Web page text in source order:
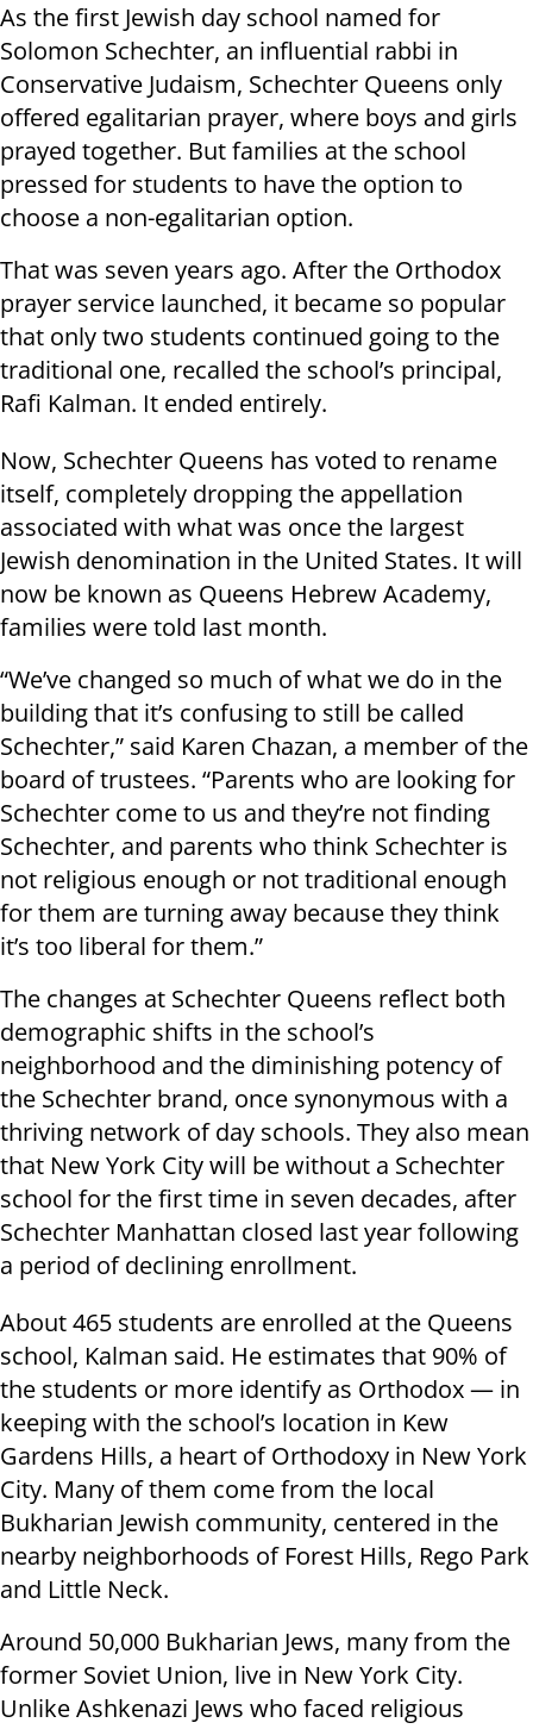
As the first Jewish day school named for
Solomon Schechter, an influential rabbi in
Conservative Judaism, Schechter Queens only
offered egalitarian prayer, where boys and girls
prayed together. But families at the school
pressed for students to have the option to
choose a non-egalitarian option.
That was seven years ago. After the Orthodox
prayer service launched, it became so popular
that only two students continued going to the
traditional one, recalled the school’s principal,
Rafi Kalman. It ended entirely.
Now, Schechter Queens has voted to rename
itself, completely dropping the appellation
associated with what was once the largest
Jewish denomination in the United States. It will
now be known as Queens Hebrew Academy,
families were told last month.
“We’ve changed so much of what we do in the
building that it’s confusing to still be called
Schechter,” said Karen Chazan, a member of the
board of trustees. “Parents who are looking for
Schechter come to us and they’re not finding
Schechter, and parents who think Schechter is
not religious enough or not traditional enough
for them are turning away because they think
it’s too liberal for them.”
The changes at Schechter Queens reflect both
demographic shifts in the school’s
neighborhood and the diminishing potency of
the Schechter brand, once synonymous with a
thriving network of day schools. They also mean
that New York City will be without a Schechter
school for the first time in seven decades, after
Schechter Manhattan closed last year following
a period of declining enrollment.
About 465 students are enrolled at the Queens
school, Kalman said. He estimates that 90% of
the students or more identify as Orthodox — in
keeping with the school’s location in Kew
Gardens Hills, a heart of Orthodoxy in New York
City. Many of them come from the local
Bukharian Jewish community, centered in the
nearby neighborhoods of Forest Hills, Rego Park
and Little Neck.
Around 50,000 Bukharian Jews, many from the
former Soviet Union, live in New York City.
Unlike Ashkenazi Jews who faced religious